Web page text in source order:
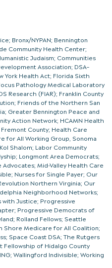
Bronx/NYPAN; Bennington
Community Health Center;
Judaism; Communities
Association; DSA–
York Health Act; Florida Sixth
Pathology Medical Laboratory
Research (FIAR); Franklin County
Friends of the Northern San
Greater Bennington Peace and
Action Network; HCAMN Health
County; Health Care
for All Working Group, Sonoma
Shalom; Labor Community
Longmont Area Democrats;
Mid-Valley Health Care
Nurses for Single Payer; Our
Northern Virginia; Our
Neighborhood Networks;
with Justice; Progressive
Progressive Democrats of
Rolland Fellows; Seattle
Shore Medicare for All Coalition;
Space Coast DSA; The Rutgers
Fellowship of Hidalgo County
Wallingford Indivisible; Working